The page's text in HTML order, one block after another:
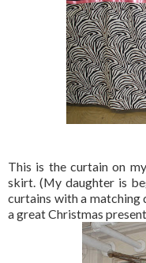
This is the curtain on
skirt. (My daughter is
curtains with a
a great Christmas